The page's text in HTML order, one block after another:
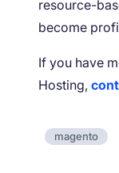
resource-
become
If you have
Hosting,
magento